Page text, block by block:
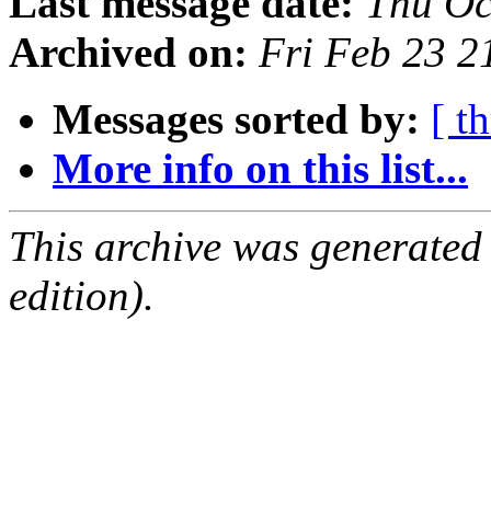
Archived on: Fri Feb 23
Messages sorted by: [
More info on this list...
This archive was
edition).